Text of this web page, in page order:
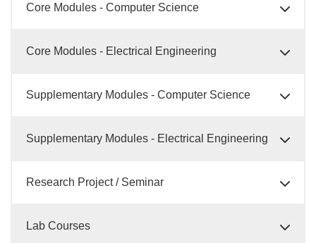
Core Modules - Computer Science
Core Modules - Electrical Engineering
Supplementary Modules - Computer Science
Supplementary Modules - Electrical Engineering
Research Project / Seminar
Lab Courses